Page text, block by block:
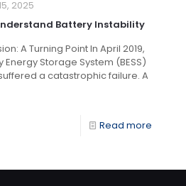
2025
Battery Instability
A Turning Point In April 2019,
Storage System (BESS)
a catastrophic failure. A
Read more